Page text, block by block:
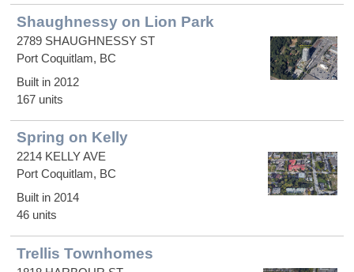
Shaughnessy on Lion Park
2789 SHAUGHNESSY ST
Port Coquitlam, BC
Built in 2012
167 units
Spring on Kelly
2214 KELLY AVE
Port Coquitlam, BC
Built in 2014
46 units
Trellis Townhomes